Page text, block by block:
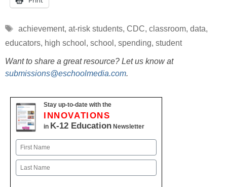
Tags
achievement, at-risk students, CDC, classroom, data,
educators, high school , school , spending, student
Want to share a great resource? Let us know at
submissions@eschoolmedia.com.
Stay up-to-date with the
INNOVATIONS
in K-12 Education Newsletter
Name
First